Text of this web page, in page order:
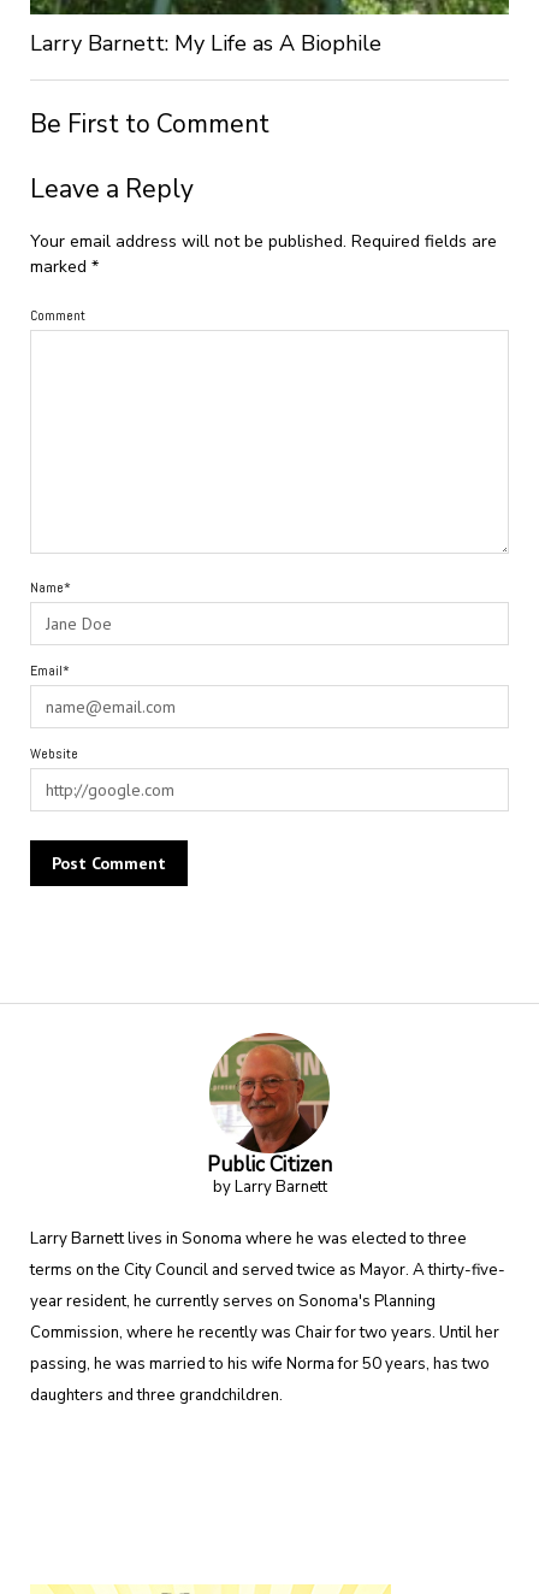
Public Citizen
by Larry Barnett
Larry Barnett lives in Sonoma where he was elected to three
terms on the City Council and served twice as Mayor. A thirty-five-
year resident, he currently serves on Sonoma's Planning
Commission, where he recently was Chair for two years. Until her
passing, he was married to his wife Norma for 50 years, has two
daughters and three grandchildren.
Larry Barnett: My Life as A Biophile
Be First to Comment
Leave a Reply
Your email address will not be published. Required fields are
marked *
Comment
Name*
Email*
Website